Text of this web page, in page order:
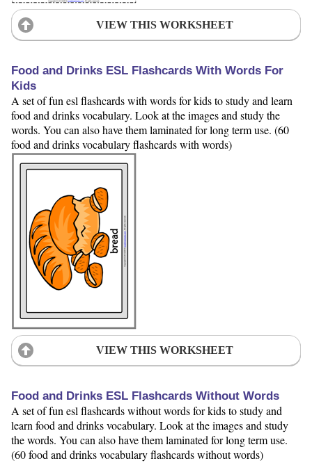
VIEW THIS WORKSHEET
Food and Drinks ESL Flashcards With Words For
Kids
A set of fun esl flashcards with words for kids to study and learn
food and drinks vocabulary. Look at the images and study the
words. You can also have them laminated for long term use. (60
food and drinks vocabulary flashcards with words)
VIEW THIS WORKSHEET
Food and Drinks ESL Flashcards Without Words
A set of fun esl flashcards without words for kids to study and
learn food and drinks vocabulary. Look at the images and study
the words. You can also have them laminated for long term use.
(60 food and drinks vocabulary flashcards without words)